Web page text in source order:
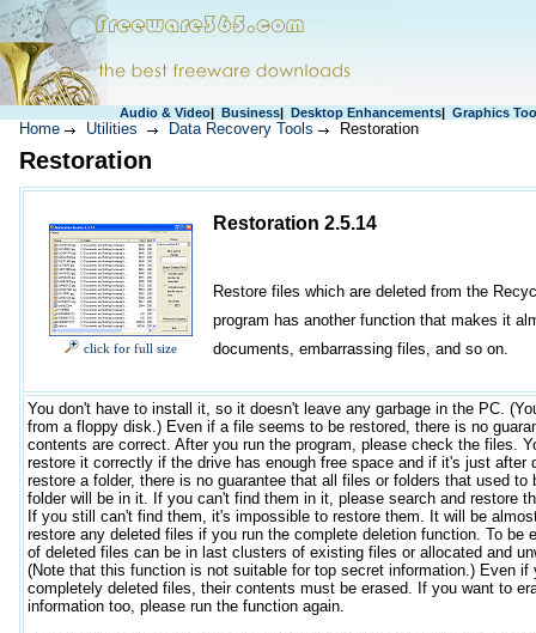
Audio & Video| Business| Desktop Enhancements| Graphics
Home Utilities Data Recovery Tools Restoration
Restoration
click for full size
Restoration 2.5.14
Restore files which are deleted from the
program has another function that makes it
documents, embarrassing files, and so on.
You don't have to install it, so it doesn't leave any garbage in the PC.
from a floppy disk.) Even if a file seems to be restored, there is no
contents are correct. After you run the program, please check the files.
restore it correctly if the drive has enough free space and if it's just after
restore a folder, there is no guarantee that all files or folders that used to
folder will be in it. If you can't find them in it, please search and restore
If you still can't find them, it's impossible to restore them. It will be
restore any deleted files if you run the complete deletion function. To be
of deleted files can be in last clusters of existing files or allocated and
(Note that this function is not suitable for top secret information.) Even if
completely deleted files, their contents must be erased. If you want to
information too, please run the function again.